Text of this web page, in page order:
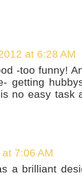
at 6:28 AM
-too funny!
getting
no easy task
7:06 AM
a brilliant